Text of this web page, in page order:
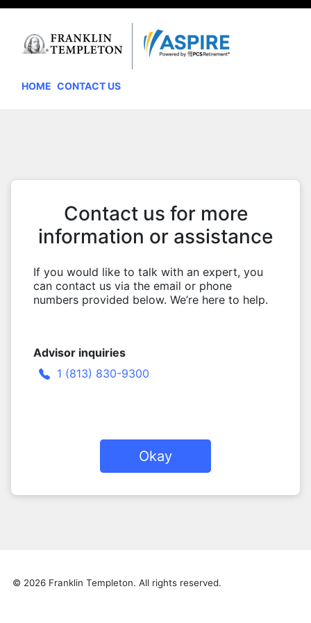
HOME CONTACT US
Contact us for more
information or assistance
If you would like to talk with an expert, you
can contact us via the email or phone
numbers provided below. We’re here to help.
Advisor inquiries
1 (813) 830-9300
Okay
© 2026 Franklin Templeton. All rights reserved.